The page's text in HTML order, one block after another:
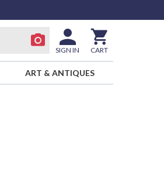
SIGN IN CART
ART & ANTIQUES